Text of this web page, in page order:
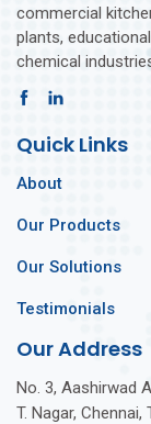
commercial
plants,
chemical
Quick Links
About
Our Products
Our Solutions
Testimonials
Our Address
No. 3, Aashirwad
T. Nagar, Chennai,